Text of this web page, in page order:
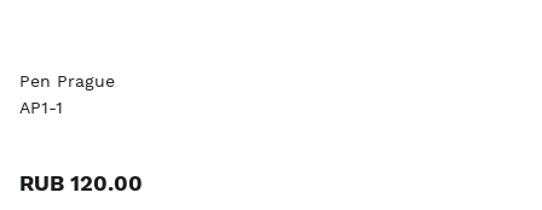
Pen Prague
AP1-1
RUB 120.00